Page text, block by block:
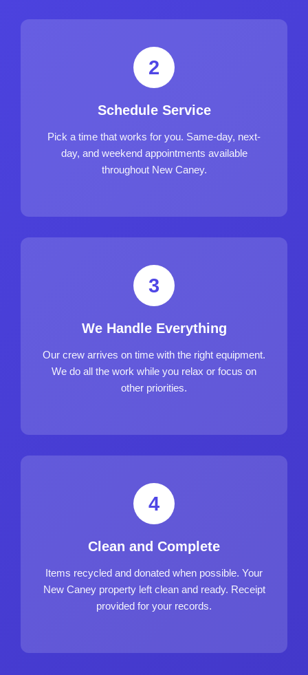
2
Schedule Service
Pick a time that works for you. Same-day, next-
day, and weekend appointments available
throughout New Caney.
3
We Handle Everything
Our crew arrives on time with the right equipment.
We do all the work while you relax or focus on
other priorities.
4
Clean and Complete
Items recycled and donated when possible. Your
New Caney property left clean and ready. Receipt
provided for your records.